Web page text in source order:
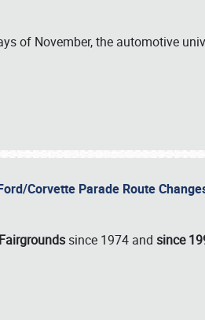
of November, the automotive
Corvette Parade Route
since 1974 and since